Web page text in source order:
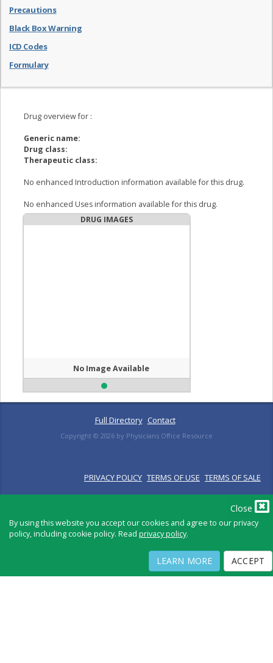
Close
By using this website you accept our cookies and agree to our privacy
policy, including cookie policy. Read privacy policy.
LEARN MORE ACCEPT
Precautions
Black Box Warning
ICD Codes
Formulary
Drug overview for :
Generic name:
Drug class:
Therapeutic class:
No enhanced Introduction information available for this drug.
No enhanced Uses information available for this drug.
DRUG IMAGES
No Image Available
Full Directory Contact
Copyright © 2026 by Physicians Office Resource
PRIVACY POLICY TERMS OF USE TERMS OF SALE